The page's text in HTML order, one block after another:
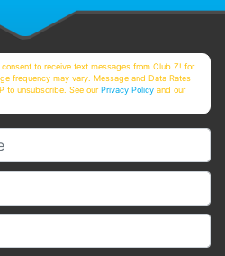
to receive text messages from Club Z! for
frequency may vary. Message and Data Rates
to unsubscribe. See ourPrivacy Policy and our